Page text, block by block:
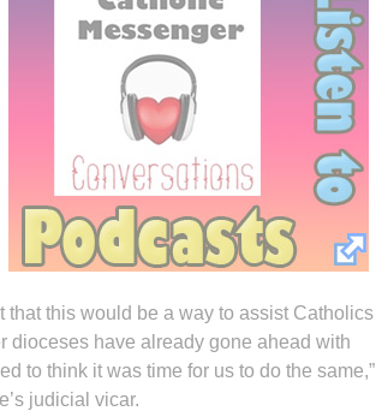
that this would be a way to assist Catholics
dioceses have already gone ahead with
to think it was time for us to do the same,”
judicial vicar.